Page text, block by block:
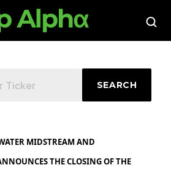
SEARCH
MIDSTREAM AND
THE CLOSING OF THE